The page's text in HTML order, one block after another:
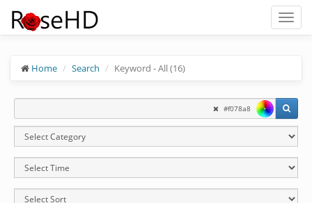
Toggle
Home Search Keyword - All (16)
#f078a8